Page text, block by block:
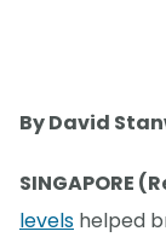
By David
SINGAPORE
levels helped